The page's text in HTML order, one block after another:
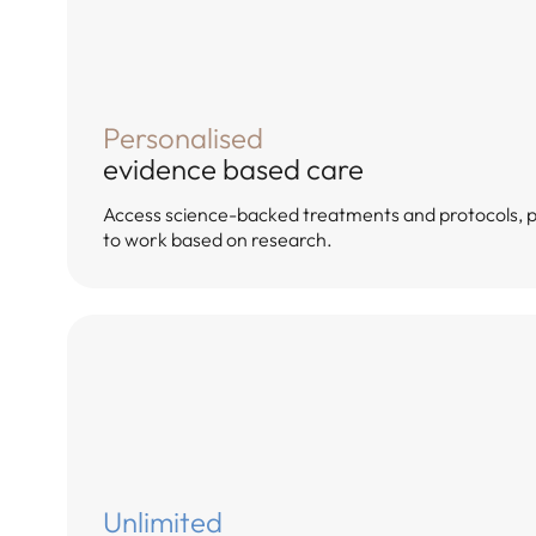
Personalised
evidence based care
Access science-backed treatments and protocols,
to work based on research.
Unlimited